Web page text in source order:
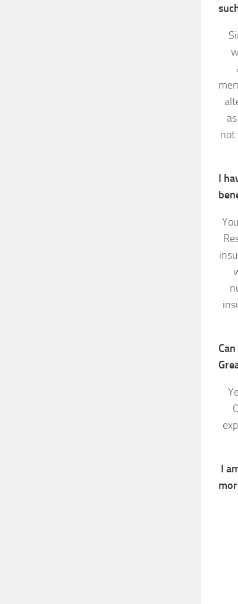
not
I
I